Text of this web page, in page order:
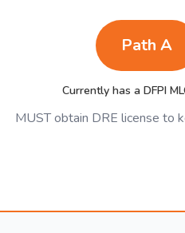
Path A
Currently has a DFPI
MUST obtain DRE license to